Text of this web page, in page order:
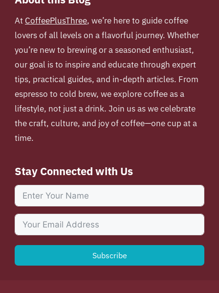
At CoffeePlusThree, we’re here to guide coffee
lovers of all levels on a flavorful journey. Whether
you’re new to brewing or a seasoned enthusiast,
our goal is to inspire and educate through expert
tips, practical guides, and in-depth articles. From
espresso to cold brew, we explore coffee as a
lifestyle, not just a drink. Join us as we celebrate
the craft, culture, and joy of coffee—one cup at a
time.
Stay Connected with Us
Subscribe